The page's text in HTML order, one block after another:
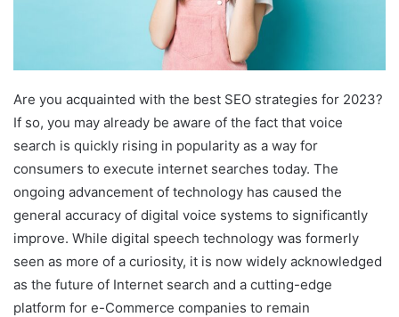
Are you acquainted with the best SEO strategies for 2023?
If so, you may already be aware of the fact that voice
search is quickly rising in popularity as a way for
consumers to execute internet searches today. The
ongoing advancement of technology has caused the
general accuracy of digital voice systems to significantly
improve. While digital speech technology was formerly
seen as more of a curiosity, it is now widely acknowledged
as the future of Internet search and a cutting-edge
platform for e-Commerce companies to remain